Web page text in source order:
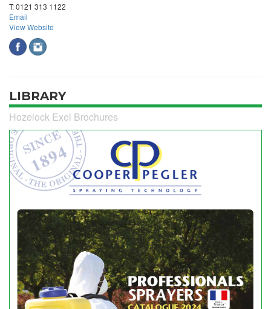
T:0121 313 1122
Email
View Website
LIBRARY
Hozelock Exel Brochures